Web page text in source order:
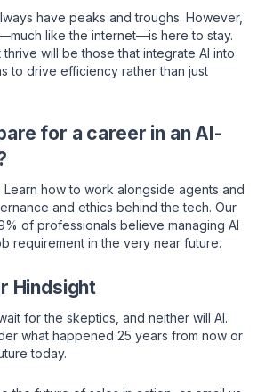
have peaks and troughs. However,
like the internet—is here to stay.
will be those that integrate AI into
to drive efficiency rather than just
for a career in an AI-
Learn how to work alongside agents and
and ethics behind the tech. Our
of professionals believe managing AI
requirement in the very near future.
Hindsight
for the skeptics, and neither will AI.
what happened 25 years from now or
today.